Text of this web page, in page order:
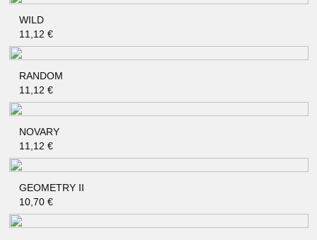
WILD
11,12 €
RANDOM
11,12 €
NOVARY
11,12 €
QUICK SHOP
GEOMETRY II
10,70 €